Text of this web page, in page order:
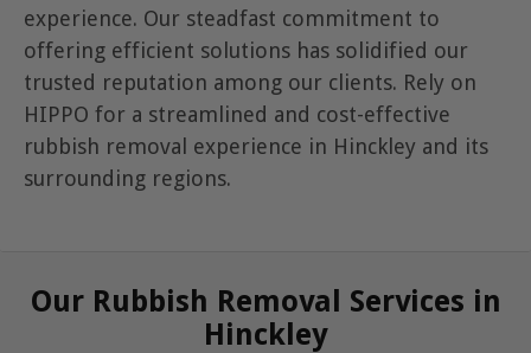
experience. Our steadfast commitment to
offering efficient solutions has solidified our
trusted reputation among our clients. Rely on
HIPPO for a streamlined and cost-effective
rubbish removal experience in Hinckley and its
surrounding regions.
Our Rubbish Removal Services in
Hinckley